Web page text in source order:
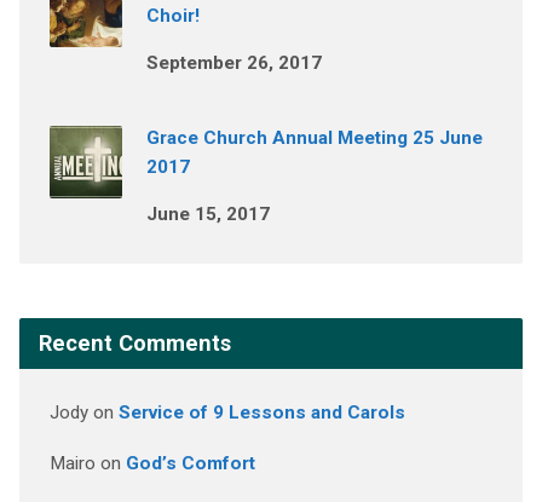
Choir!
September 26, 2017
Grace Church Annual Meeting 25 June
2017
June 15, 2017
Recent Comments
Jodyon Service of 9 Lessons and Carols
Mairo on God’s Comfort